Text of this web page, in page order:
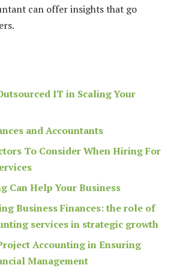
can offer insights that go
IT in Scaling Your
and Accountants
To Consider When Hiring For
Can Help Your Business
Business Finances: the role of
services in strategic growth
Accounting in Ensuring
Management